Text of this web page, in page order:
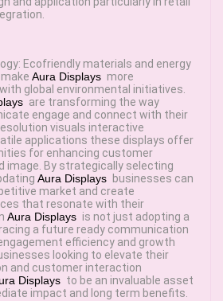
Ecofriendly materials and energy
Aura Displays more
global environmental initiatives.
are transforming the way
engage and connect with their
visuals interactive
applications these displays offer
for enhancing customer
image. By strategically selecting
Aura Displays businesses can
market and create
that resonate with their
Aura Displays is not just adopting a
a future ready communication
efficiency and growth
looking to elevate their
and customer interaction
Displays to be an invaluable asset
impact and long term benefits.